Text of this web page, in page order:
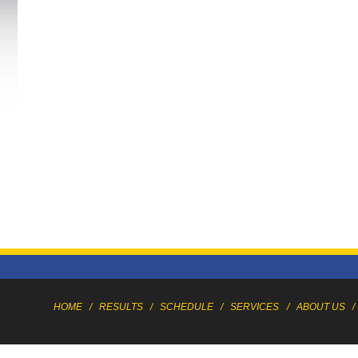
HOME / RESULTS / SCHEDULE / SERVICES / ABOUT US /